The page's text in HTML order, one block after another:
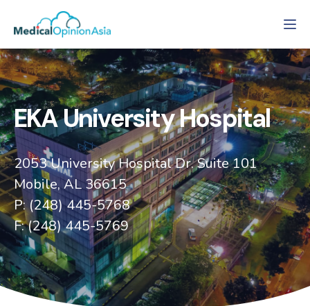
EKA University Hospital
2053 University Hospital Dr. Suite 101
Mobile, AL 36615
P: (248) 445-5768
F: (248) 445-5769